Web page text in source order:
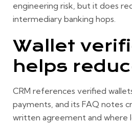
engineering risk, but it does
intermediary banking hops.
Wallet
helps
CRM references verified
payments, and its FAQ notes
written agreement and where